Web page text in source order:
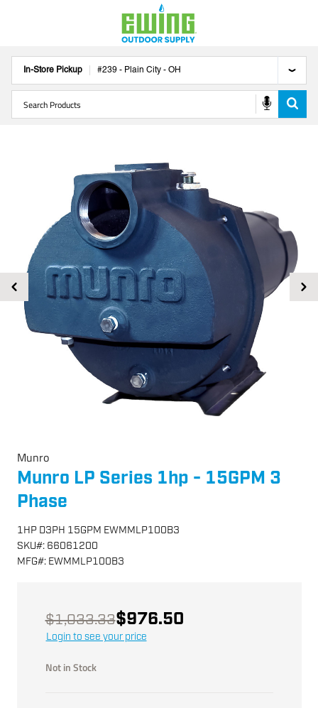
In-Store Pickup #239 - Plain City - OH
Munro
Munro LP Series 1hp - 15GPM 3
Phase
1HP D3PH 15GPM EWMMLP100B3
SKU#: 66061200
MFG#: EWMMLP100B3
$1,033.33$976.50
Login to see your price
Not in Stock